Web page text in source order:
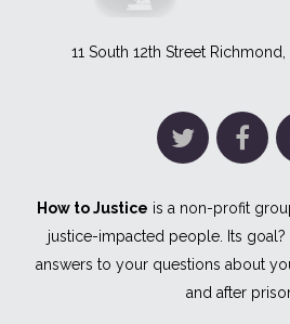
11 South 12th Street
How to Justice is a non-profit
justice-impacted people. Its
answers to your questions about
and after